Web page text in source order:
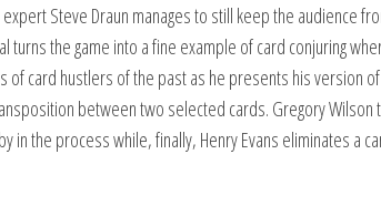
L&L
Publishing
video
DOWNLOAD
quantity
Steve Draun manages to still keep the audience
turns the game into a fine example of card conjuring
card hustlers of the past as he presents his version
between two selected cards. Gregory
the process while, finally, Henry Evans eliminates a